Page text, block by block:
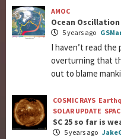
AMOC
Ocean
5 years ago
I haven’t read the
overturning that
out to blame
COSMIC RAYS
SOLAR UPDATE
SC 25 so far is
5 years ago